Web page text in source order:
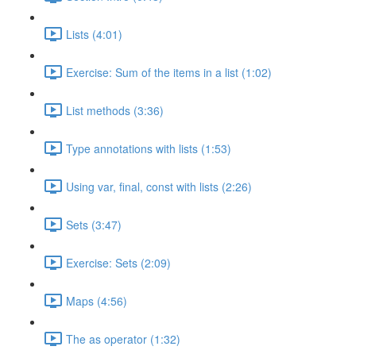
Lists (4:01)
Exercise: Sum of the items in a list (1:02)
List methods (3:36)
Type annotations with lists (1:53)
Using var, final, const with lists (2:26)
Sets (3:47)
Exercise: Sets (2:09)
Maps (4:56)
The as operator (1:32)